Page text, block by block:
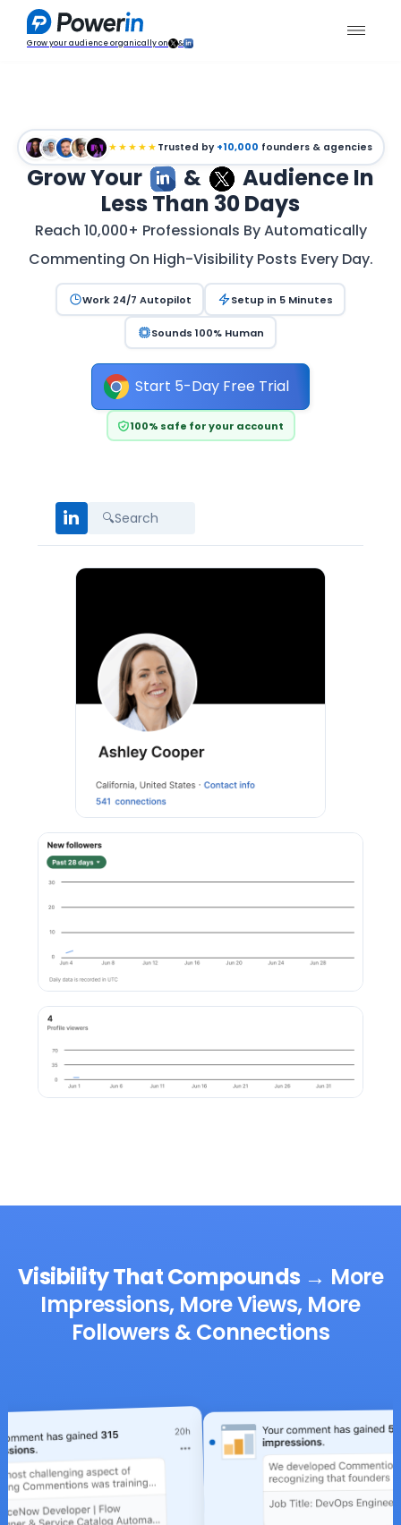
Grow your audience organically on &
★★★★★ Trusted by +10,000 founders & agencies
Grow Your &
Audience In
Less Than 30 Days
Reach 10,000+ Professionals By Automatically
Commenting On High-Visibility Posts Every Day.
Work 24/7 Autopilot Setup in 5 Minutes
Sounds 100% Human
Start 5-Day Free Trial
100% safe for your account
in 🔍Search
Visibility That Compounds → More
Impressions, More Views, More
Followers & Connections